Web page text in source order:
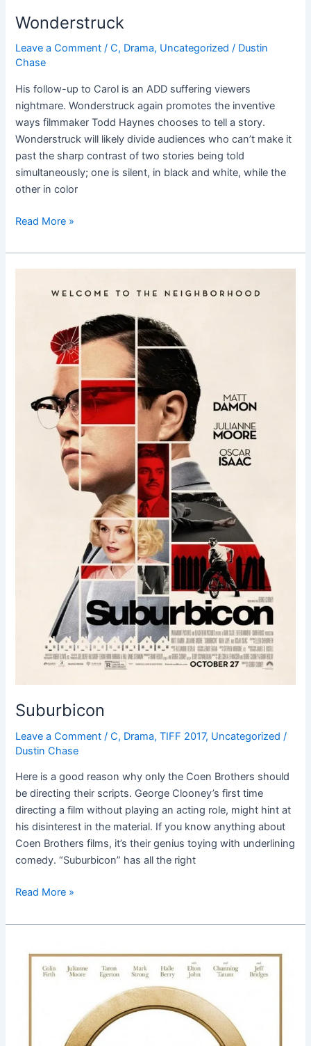
Wonderstruck
Leave a Comment /C, Drama, Uncategorized / Dustin
Chase
His follow-up to Carol is an ADD suffering viewers
nightmare. Wonderstruck again promotes the inventive
ways filmmaker Todd Haynes chooses to tell a story.
Wonderstruck will likely divide audiences who can’t make it
past the sharp contrast of two stories being told
simultaneously; one is silent, in black and white, while the
other in color
Read More »
Suburbicon
Leave a Comment /C, Drama,TIFF 2017, Uncategorized /
Dustin Chase
Here is a good reason why only the Coen Brothers should
be directing their scripts. George Clooney’s first time
directing a film without playing an acting role, might hint at
his disinterest in the material. If you know anything about
Coen Brothers films, it’s their genius toying with underlining
comedy. “Suburbicon” has all the right
Read More »